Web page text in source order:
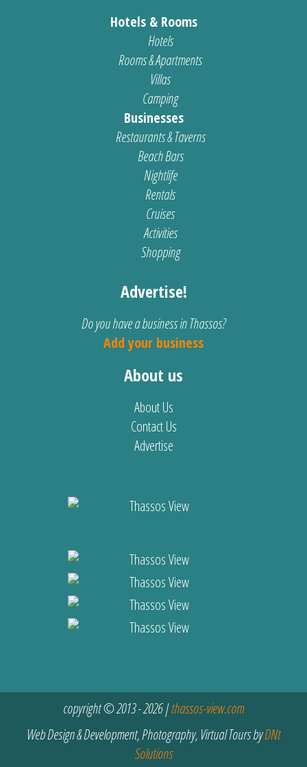
Hotels & Rooms
Hotels
Rooms & Apartments
Villas
Camping
Businesses
Restaurants & Taverns
Beach Bars
Nightlife
Rentals
Cruises
Activities
Shopping
Advertise!
Do you have a business in Thassos?
Add your business
About us
About Us
Contact Us
Advertise
copyright © 2013 - 2026 |thassos-view.com
Web Design & Development, Photography, Virtual Tours byDNt
Solutions